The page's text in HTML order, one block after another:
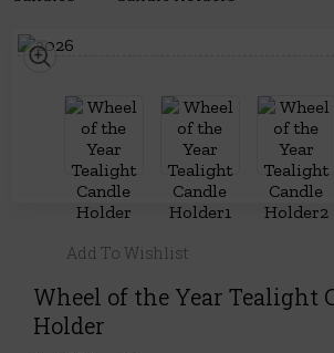
Add To Wishlist
Wheel of the Year Tealight
Holder